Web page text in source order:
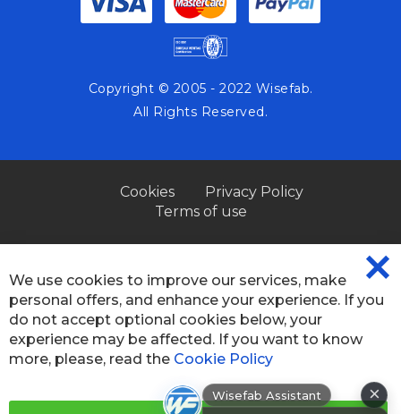
Hi! How can I help? I can help you
×
Copyright © 2005 - 2022 Wisefab.
All Rights Reserved.
Cookies
Privacy Policy
Terms of use
We use cookies to improve our services, make
personal offers, and enhance your experience. If you
do not accept optional cookies below, your
experience may be affected. If you want to know
more, please, read the Cookie Policy